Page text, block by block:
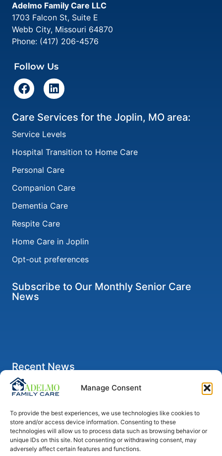
Manage Consent
To provide the best experiences, we use technologies like cookies to
store and/or access device information. Consenting to these
technologies will allow us to process data such as browsing behavior or
unique IDs on this site. Not consenting or withdrawing consent, may
adversely affect certain features and functions.
Adelmo Family Care LLC
1703 Falcon St, Suite E
Webb City, Missouri 64870
Phone: (417) 206-4576
Follow Us
Care Services for the Joplin, MO area:
Service Levels
Hospital Transition to Home Care
Personal Care
Companion Care
Dementia Care
Respite Care
Home Care in Joplin
Opt-out preferences
Subscribe to Our Monthly Senior Care
News
Recent News
Five Ways for Caregivers to Take a Break
Self-Care Tips for Anyone Caring for a Senior
Parent with Alzheimer’s
How to Help Seniors Recover from Pneumonia After